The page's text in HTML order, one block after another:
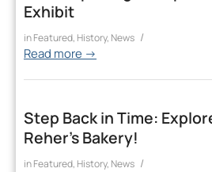
Exhibit
inFeatured, History, News /
Read more →
Step Back in Time:
Reher’s Bakery!
inFeatured, History, News /